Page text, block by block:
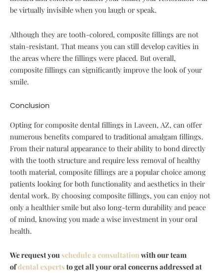
be virtually invisible when you laugh or speak.
Although they are tooth-colored, composite fillings are not
stain-resistant. That means you can still develop cavities in
the areas where the fillings were placed. But overall,
composite fillings can significantly improve the look of your
smile.
Conclusion
Opting for composite dental fillings in Laveen, AZ, can offer
numerous benefits compared to traditional amalgam fillings.
From their natural appearance to their ability to bond directly
with the tooth structure and require less removal of healthy
tooth material, composite fillings are a popular choice among
patients looking for both functionality and aesthetics in their
dental work. By choosing composite fillings, you can enjoy not
only a healthier smile but also long-term durability and peace
of mind, knowing you made a wise investment in your oral
health.
We request youschedule a consultationwith our team
ofdental experts to get all your oral concerns addressed at